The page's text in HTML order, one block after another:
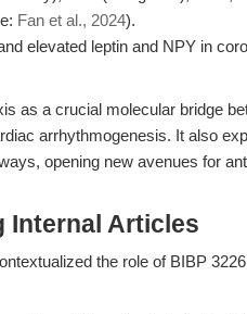
Fan et al., 2024).
elevated leptin and NPY in
as a crucial molecular bridge
arrhythmogenesis. It also
opening new avenues for
Internal Articles
the role of BIBP